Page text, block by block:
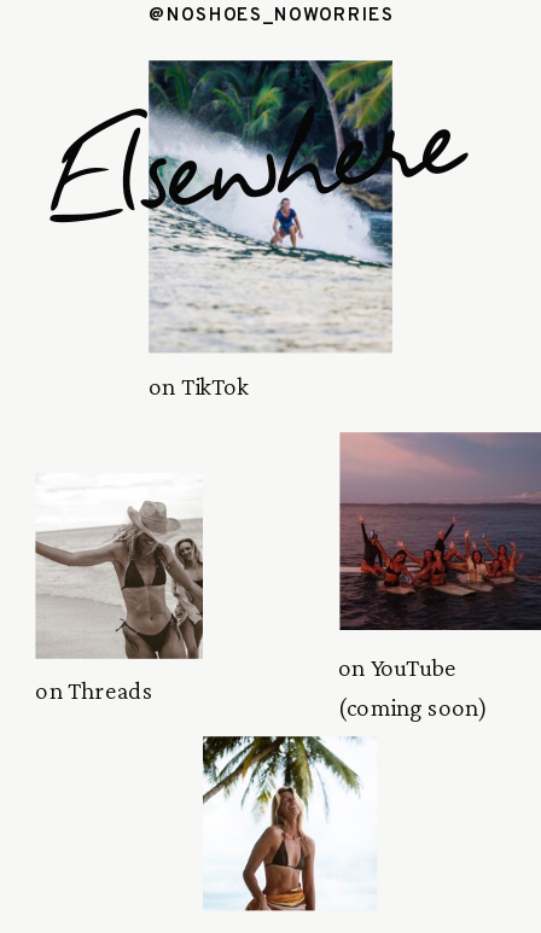
@NOSHOES_NOWORRIES
Elsewhere
on TikTok
on YouTube
(coming soon)
on Threads